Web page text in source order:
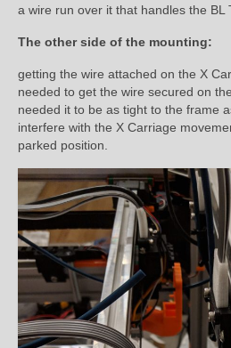
a wire run over it that handles the BL
The other side of the mounting:
getting the wire attached on the X
needed to get the wire secured on
needed it to be as tight to the frame
interfere with the X Carriage
parked position.